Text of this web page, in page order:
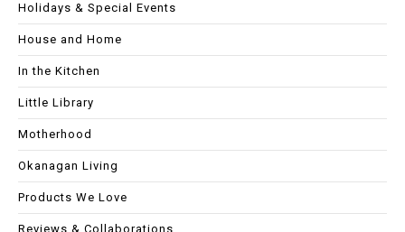
Holidays & Special Events
House and Home
In the Kitchen
Little Library
Motherhood
Okanagan Living
Products We Love
Reviews & Collaborations